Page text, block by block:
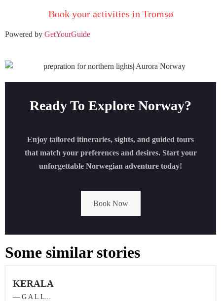
Book your activities in Tromsø
Powered by GetYourGuide
Ready To Explore Norway?
Enjoy tailored itineraries, sights, and guided tours
that match your preferences and desires. Start your
unforgettable Norwegian adventure today!
Book Now
Some similar stories
KERALA
— G A L L...